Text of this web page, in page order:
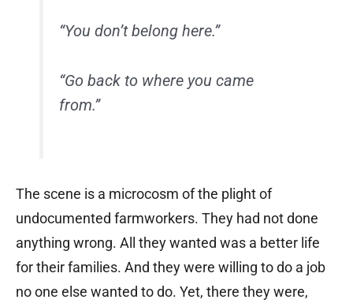
“You don’t belong here.”
“Go back to where you came
from.”
The scene is a microcosm of the plight of
undocumented farmworkers. They had not done
anything wrong. All they wanted was a better life
for their families. And they were willing to do a job
no one else wanted to do. Yet, there they were,